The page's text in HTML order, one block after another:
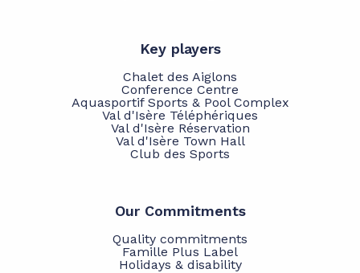
Key players
Chalet des Aiglons
Conference Centre
Aquasportif Sports & Pool Complex
Val d'Isère Téléphériques
Val d'Isère Réservation
Val d'Isère Town Hall
Club des Sports
Our Commitments
Quality commitments
Famille Plus Label
Holidays & disability